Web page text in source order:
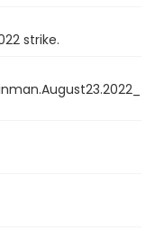
strike.